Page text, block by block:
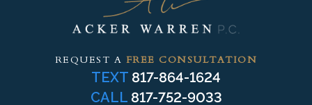
REQUEST A FREE CONSULTATION
TEXT 817-864-1624
CALL 817-752-9033